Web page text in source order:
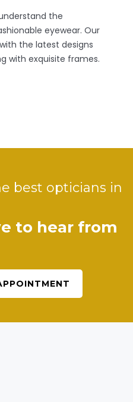
the
eyewear. Our
the latest designs
with exquisite frames.
best opticians in
to hear from